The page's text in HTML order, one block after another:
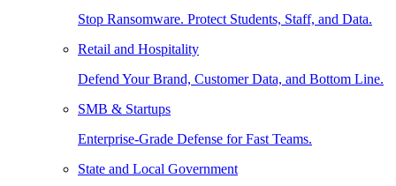
Stop Ransomware. Protect Students, Staff, and Data.
Retail and Hospitality
Defend Your Brand, Customer Data, and Bottom Line.
SMB & Startups
Enterprise-Grade Defense for Fast Teams.
State and Local Government